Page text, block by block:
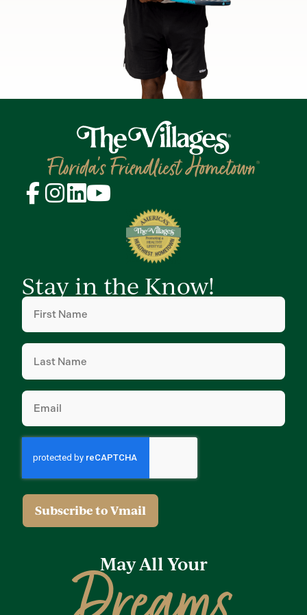
Stay in the Know!
First
Name
Last
Name
Email
(Required)
May All Your